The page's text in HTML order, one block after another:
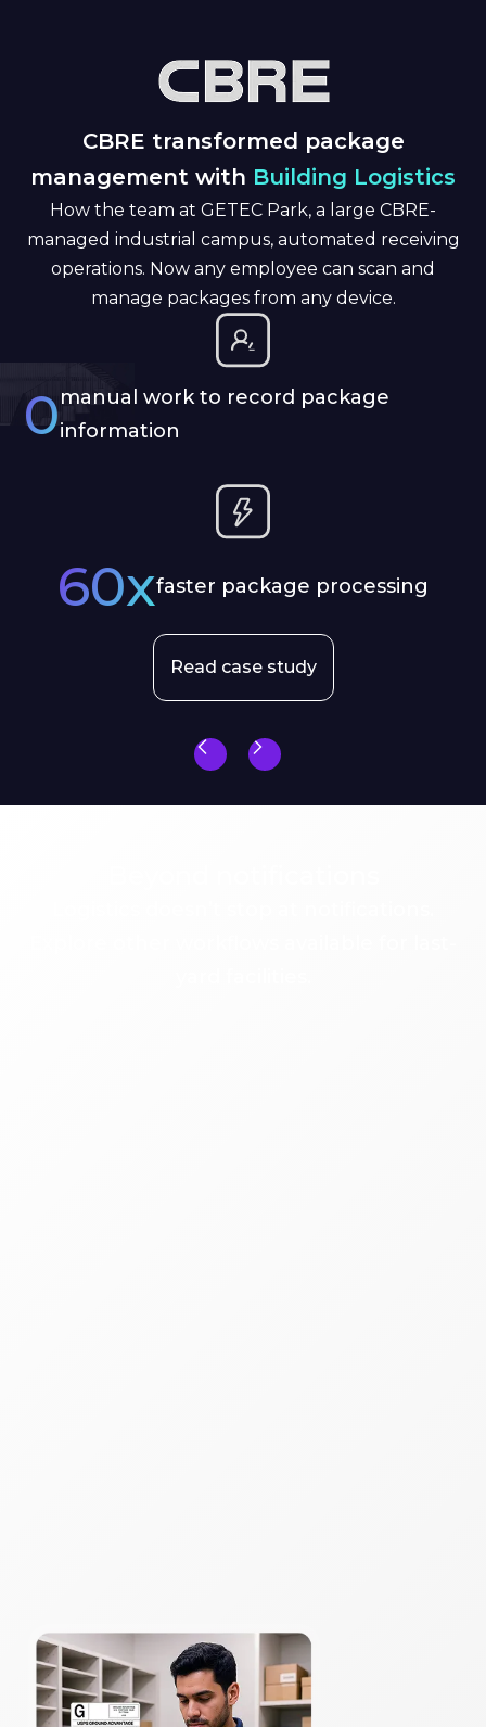
CBRE transformed package
management with Building Logistics
How the team at GETEC Park, a large CBRE-
managed industrial campus, automated receiving
operations. Now any employee can scan and
manage packages from any device.
0manual work to record package
information
60xfaster package processing
Read case study